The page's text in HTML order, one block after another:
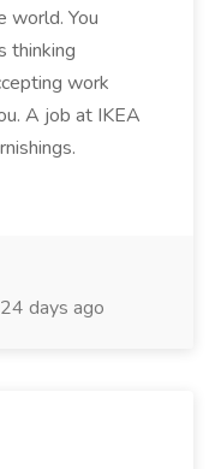
world. You
thinking
work
A job at IKEA
24 days ago